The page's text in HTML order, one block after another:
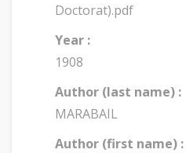
Doctorat).pdf
Year :
1908
Author (last name) :
MARABAIL
Author (first name) :